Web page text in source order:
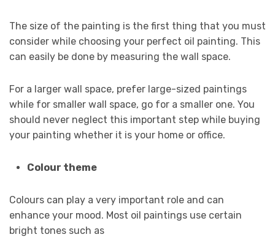
The size of the painting is the first thing that you must
consider while choosing your perfect oil painting. This
can easily be done by measuring the wall space.
For a larger wall space, prefer large-sized paintings
while for smaller wall space, go for a smaller one. You
should never neglect this important step while buying
your painting whether it is your home or office.
Colour theme
Colours can play a very important role and can
enhance your mood. Most oil paintings use certain
bright tones such as